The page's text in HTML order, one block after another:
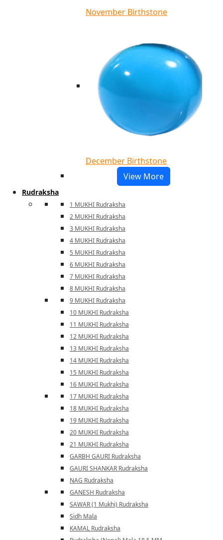
November Birthstone
December Birthstone
View More
Rudraksha
1 MUKHI Rudraksha
2 MUKHI Rudraksha
3 MUKHI Rudraksha
4 MUKHI Rudraksha
5 MUKHI Rudraksha
6 MUKHI Rudraksha
7 MUKHI Rudraksha
8 MUKHI Rudraksha
9 MUKHI Rudraksha
10 MUKHI Rudraksha
11 MUKHI Rudraksha
12 MUKHI Rudraksha
13 MUKHI Rudraksha
14 MUKHI Rudraksha
15 MUKHI Rudraksha
16 MUKHI Rudraksha
17 MUKHI Rudraksha
18 MUKHI Rudraksha
19 MUKHI Rudraksha
20 MUKHI Rudraksha
21 MUKHI Rudraksha
GARBH GAURI Rudraksha
GAURI SHANKAR Rudraksha
NAG Rudraksha
GANESH Rudraksha
SAWAR (1 Mukhi) Rudraksha
Sidh Mala
KAMAL Rudraksha